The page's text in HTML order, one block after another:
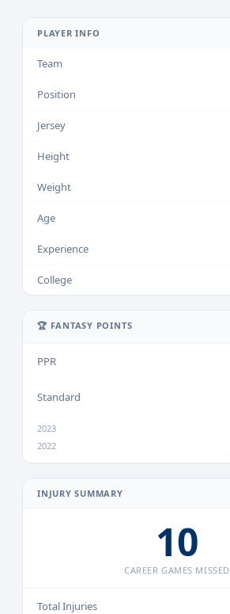
PLAYER INFO
Team
Position
Jersey
Height
Weight
Age
Experience
College
🏆 FANTASY POINTS
PPR
Standard
2023
2022
INJURY SUMMARY
10
CAREER GAMES MISSED
Total Injuries